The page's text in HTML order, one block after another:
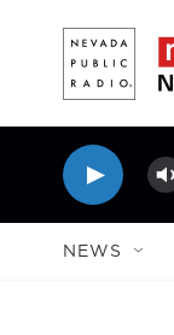
NEWS